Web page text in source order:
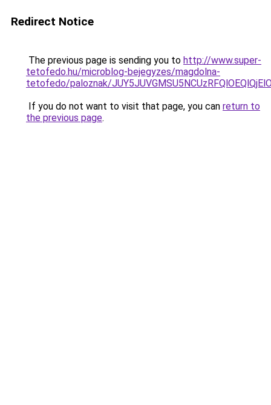
Redirect Notice
The previous page is sending you to http://www.super-
tetofedo.hu/microblog-bejegyzes/magdolna-
tetofedo/paloznak/
If you do not want to visit that page, you can return to
the previous page.